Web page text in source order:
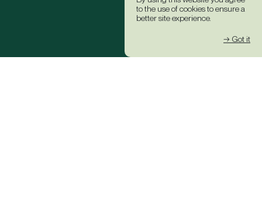
to the use of cookies to ensure a
better site experience.
→ Got it